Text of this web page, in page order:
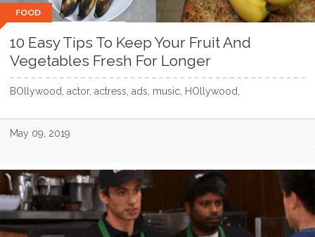
FOOD
10 Easy Tips To Keep Your Fruit And
Vegetables Fresh For Longer
BOllywood, actor, actress, ads, music, HOllywood,
May 09, 2019